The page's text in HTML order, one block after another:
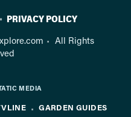
PRIVACY POLICY
All Rights
MEDIA
GARDEN GUIDES